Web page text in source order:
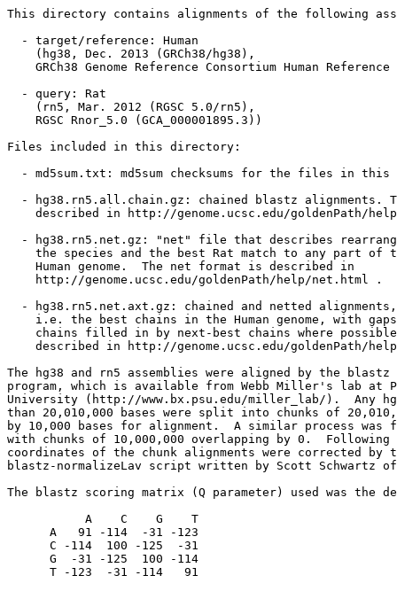
This directory contains alignments of the following
  - target/reference: Human
    (hg38, Dec. 2013 (GRCh38/hg38),
GRCh38 Genome Reference Consortium Human Reference
  - query: Rat
    (rn5, Mar. 2012 (RGSC 5.0/rn5),
    RGSC Rnor_5.0 (GCA_000001895.3))
Files included in this directory:
- md5sum.txt: md5sum checksums for the files in this
- hg38.rn5.all.chain.gz: chained blastz alignments.
described in http://genome.ucsc.edu/goldenPath/
- hg38.rn5.net.gz: "net" file that describes
the species and the best Rat match to any part of
    Human genome.  The net format is described in
    http://genome.ucsc.edu/goldenPath/help/net.html .
  - hg38.rn5.net.axt.gz: chained and netted alignments,
i.e. the best chains in the Human genome, with
chains filled in by next-best chains where
described in http://genome.ucsc.edu/goldenPath/
The hg38 and rn5 assemblies were aligned by the blastz
program, which is available from Webb Miller's lab at
University (http://www.bx.psu.edu/miller_lab/).  Any
than 20,010,000 bases were split into chunks of
by 10,000 bases for alignment.  A similar process was
with chunks of 10,000,000 overlapping by 0.  Following
coordinates of the chunk alignments were corrected by
blastz-normalizeLav script written by Scott Schwartz
The blastz scoring matrix (Q parameter) used was the
           A    C    G    T
      A   91 -114  -31 -123
      C -114  100 -125  -31
      G  -31 -125  100 -114
      T -123  -31 -114   91